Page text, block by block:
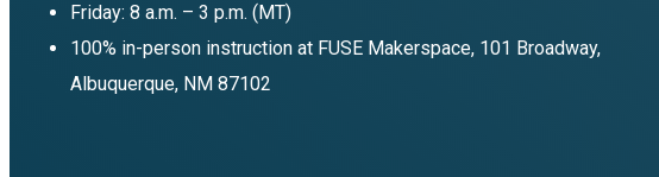
Friday: 8 a.m. – 3 p.m. (MT)
100% in-person instruction at FUSE Makerspace, 101 Broadway,
Albuquerque, NM 87102